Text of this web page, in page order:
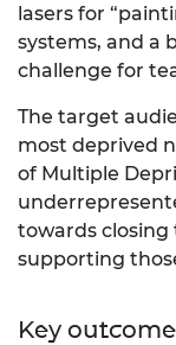
lasers for
systems, and a
challenge for
The target
most deprived
of Multiple
towards
supporting
Key